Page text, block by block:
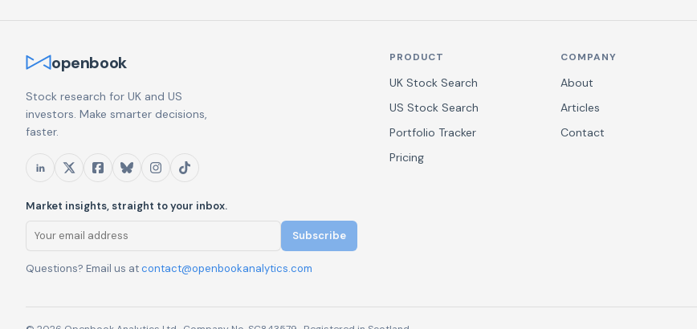
openbook
Stock research for UK and US
investors. Make smarter decisions,
faster.
Market insights, straight to your inbox.
Subscribe
Questions? Email us atcontact@openbookanalytics.com
PRODUCT
UK Stock Search
US Stock Search
Portfolio Tracker
Pricing
COMPANY
About
Articles
Contact